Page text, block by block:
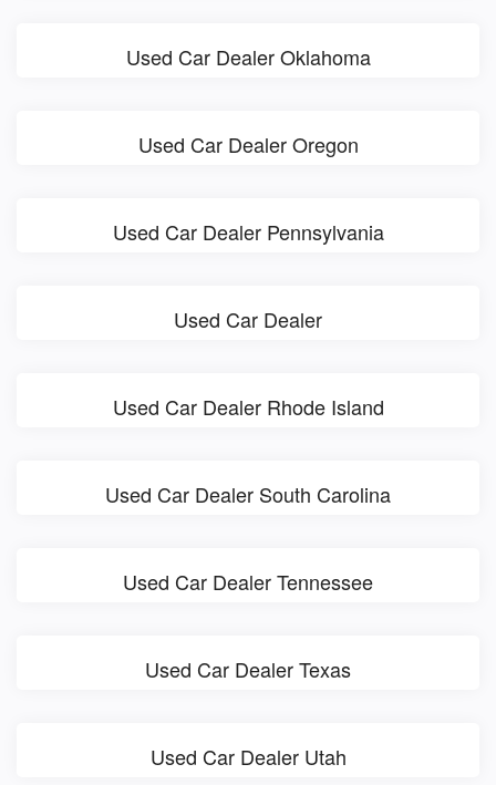
Used Car Dealer Oklahoma
Used Car Dealer Oregon
Used Car Dealer Pennsylvania
Used Car Dealer
Used Car Dealer Rhode Island
Used Car Dealer South Carolina
Used Car Dealer Tennessee
Used Car Dealer Texas
Used Car Dealer Utah